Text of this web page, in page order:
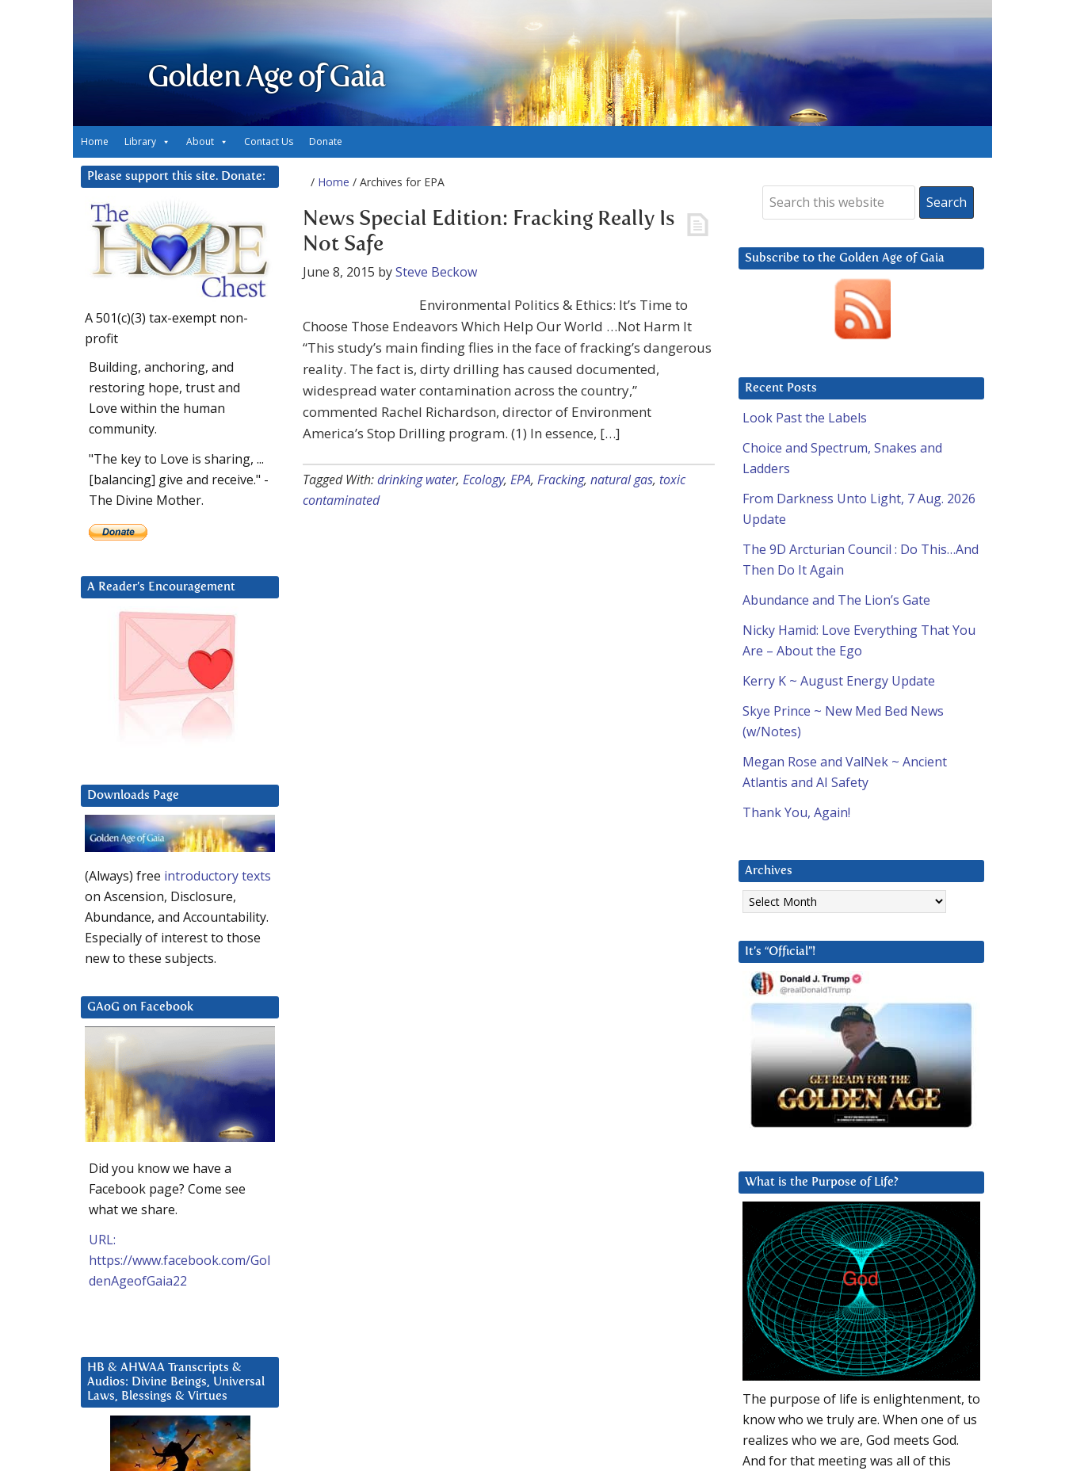
Golden Age of Gaia
Home Library About Contact Us Donate
/ Home / Archives for EPA
News Special Edition: Fracking Really Is
Not Safe
June 8, 2015 bySteve Beckow
Environmental Politics & Ethics: It’s Time to
Choose Those Endeavors Which Help Our World …Not Harm It
“This study’s main finding flies in the face of fracking’s dangerous
reality. The fact is, dirty drilling has caused documented,
widespread water contamination across the country,”
commented Rachel Richardson, director of Environment
America’s Stop Drilling program. (1) In essence, […]
Tagged With:drinking water, Ecology, EPA, Fracking, natural gas, toxic
contaminated
Subscribe to the Golden Age of Gaia
Recent Posts
Look Past the Labels
Choice and Spectrum, Snakes and
Ladders
From Darkness Unto Light, 7 Aug. 2026
Update
The 9D Arcturian Council : Do This…And
Then Do It Again
Abundance and The Lion’s Gate
Nicky Hamid: Love Everything That You
Are – About the Ego
Kerry K ~ August Energy Update
Skye Prince ~ New Med Bed News
(w/Notes)
Megan Rose and ValNek ~ Ancient
Atlantis and AI Safety
Thank You, Again!
Archives
Archives
It’s “Official”!
What is the Purpose of Life?
The purpose of life is enlightenment, to
know who we truly are. When one of us
realizes who we are, God meets God.
And for that meeting was all of this
Please support this site. Donate:
A 501(c)(3) tax-exempt non-
profit
Building, anchoring, and
restoring hope, trust and
Love within the human
community.
"The key to Love is sharing, ...
[balancing] give and receive." -
The Divine Mother.
A Reader’s Encouragement
Downloads Page
(Always) free introductory texts
on Ascension, Disclosure,
Abundance, and Accountability.
Especially of interest to those
new to these subjects.
GAoG on Facebook
Did you know we have a
Facebook page? Come see
what we share.
URL:
https://www.facebook.com/Gol
denAgeofGaia22
HB & AHWAA Transcripts &
Audios: Divine Beings, Universal
Laws, Blessings & Virtues